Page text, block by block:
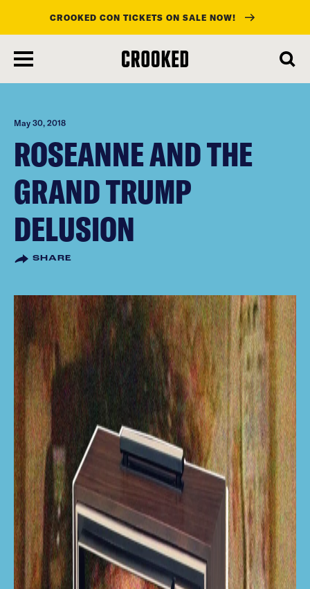
main
content
CROOKED CON TICKETS ON SALE NOW!
May 30, 2018
ROSEANNE AND THE
GRAND TRUMP
DELUSION
SHARE